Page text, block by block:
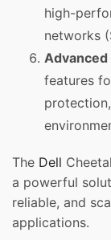
high-
networks
features
The Dell
a powerful
reliable, and
applications.